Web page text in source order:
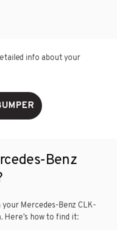
info about your
Benz
Mercedes-Benz CLK-
Here’s how to find it: